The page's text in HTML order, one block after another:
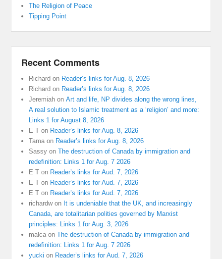
The Religion of Peace
Tipping Point
Recent Comments
Richard on Reader’s links for Aug. 8, 2026
Richard on Reader’s links for Aug. 8, 2026
Jeremiah onArt and life, NP divides along the wrong lines,
A real solution to Islamic treatment as a ‘religion’ and more:
Links 1 for August 8, 2026
E T on Reader’s links for Aug. 8, 2026
Tama on Reader’s links for Aug. 8, 2026
Sassy onThe destruction of Canada by immigration and
redefinition: Links 1 for Aug. 7 2026
E T on Reader’s links for Aud. 7, 2026
E T on Reader’s links for Aud. 7, 2026
E T on Reader’s links for Aud. 7, 2026
richardwon It is undeniable that the UK, and increasingly
Canada, are totalitarian polities governed by Marxist
principles: Links 1 for Aug. 3, 2026
malca onThe destruction of Canada by immigration and
redefinition: Links 1 for Aug. 7 2026
yucki on Reader’s links for Aud. 7, 2026